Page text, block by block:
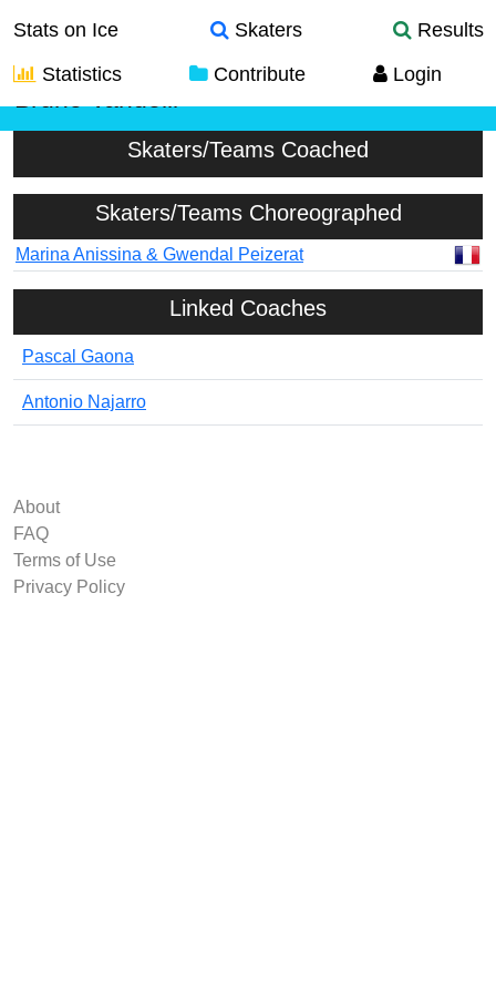
Stats on Ice Skaters
Results
Statistics
Contribute Login
Skaters/Teams Coached
Skaters/Teams Choreographed
Marina Anissina & Gwendal Peizerat
Linked Coaches
Pascal Gaona
Antonio Najarro
About
FAQ
Terms of Use
Privacy Policy